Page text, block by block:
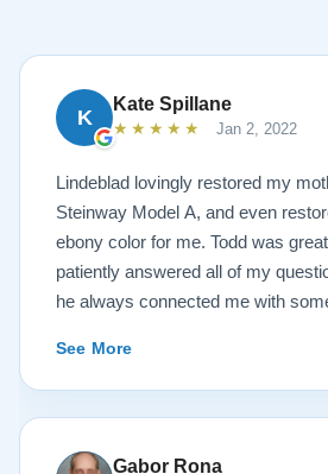
K
Kate Spillane
★★★★★ Jan 2, 2022
Lindeblad lovingly restored my
Steinway Model A, and even
ebony color for me. Todd was
patiently answered all of my
he always connected me with
piano’s current condition and their
for restoration. The end result was
could have imagined. The piano is
plays/sounds amazing! I would
See More
Gabor Rona